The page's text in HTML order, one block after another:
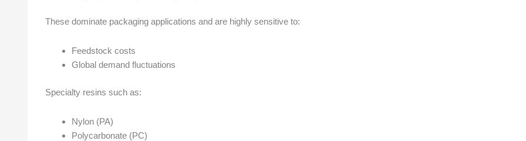
These dominate packaging applications and are highly sensitive to:
Feedstock costs
Global demand fluctuations
Specialty resins such as:
Nylon (PA)
Polycarbonate (PC)